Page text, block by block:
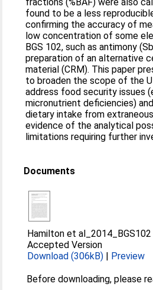
found to be a less
confirming the accuracy of
low concentration of some
BGS 102, such as antimony
preparation of an alternative
material (CRM). This paper
to broaden the scope of the
address food security issues
micronutrient deficiencies)
dietary intake from
evidence of the analytical
limitations requiring further
Documents
Hamilton et
Accepted Version
Download (306kB) | Preview
Before downloading, please